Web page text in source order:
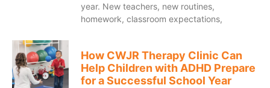
year. New teachers, new routines,
homework, classroom expectations,
How CWJR Therapy Clinic Can
Help Children with ADHD Prepare
for a Successful School Year